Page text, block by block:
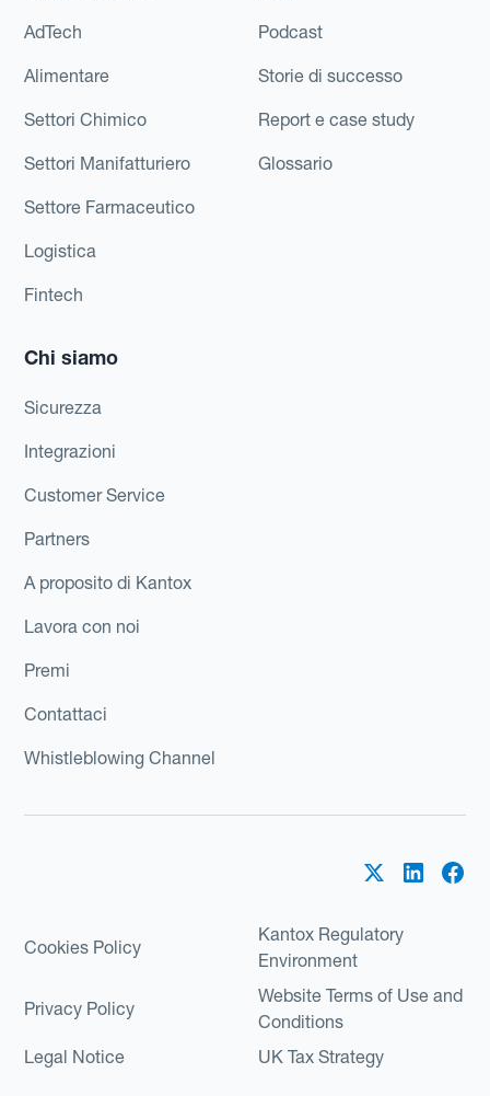
AdTech
Alimentare
Settori Chimico
Settori Manifatturiero
Settore Farmaceutico
Logistica
Fintech
Podcast
Storie di successo
Report e case study
Glossario
Chi siamo
Sicurezza
Integrazioni
Customer Service
Partners
A proposito di Kantox
Lavora con noi
Premi
Contattaci
Whistleblowing Channel
Cookies Policy
Kantox Regulatory
Environment
Privacy Policy
Website Terms of Use and
Conditions
Legal Notice
UK Tax Strategy